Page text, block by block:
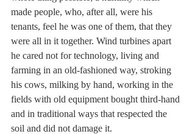
made people, who, after all, were his
tenants, feel he was one of them, that they
were all in it together. Wind turbines apart
he cared not for technology, living and
farming in an old-fashioned way, stroking
his cows, milking by hand, working in the
fields with old equipment bought third-hand
and in traditional ways that respected the
soil and did not damage it.